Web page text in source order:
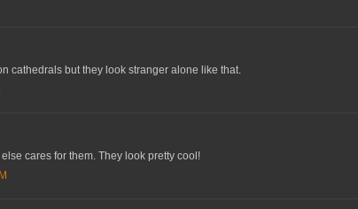
cathedrals but they look stranger alone like that.
cares for them. They look pretty cool!